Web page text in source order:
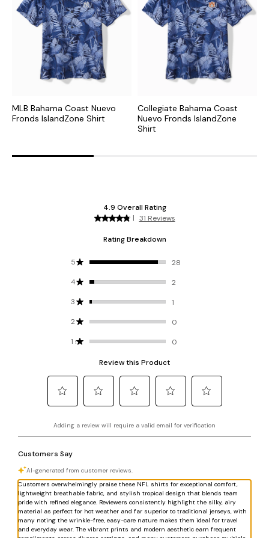
MLB Bahama Coast Nuevo
Fronds IslandZone Shirt
Collegiate Bahama Coast
Nuevo Fronds IslandZone
Shirt